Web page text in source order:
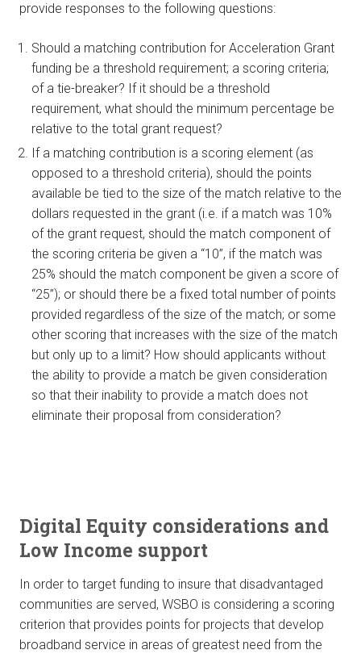
provide responses to the following questions:
Should a matching contribution for Acceleration Grant
funding be a threshold requirement; a scoring criteria;
of a tie-breaker? If it should be a threshold
requirement, what should the minimum percentage be
relative to the total grant request?
If a matching contribution is a scoring element (as
opposed to a threshold criteria), should the points
available be tied to the size of the match relative to the
dollars requested in the grant (i.e. if a match was 10%
of the grant request, should the match component of
the scoring criteria be given a “10”, if the match was
25% should the match component be given a score of
“25”); or should there be a fixed total number of points
provided regardless of the size of the match; or some
other scoring that increases with the size of the match
but only up to a limit? How should applicants without
the ability to provide a match be given consideration
so that their inability to provide a match does not
eliminate their proposal from consideration?
Digital Equity considerations and
Low Income support
In order to target funding to insure that disadvantaged
communities are served, WSBO is considering a scoring
criterion that provides points for projects that develop
broadband service in areas of greatest need from the